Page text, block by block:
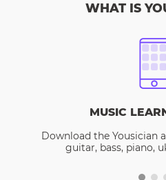
WHAT IS
MUSIC
Download the Yousician
guitar, bass, piano,